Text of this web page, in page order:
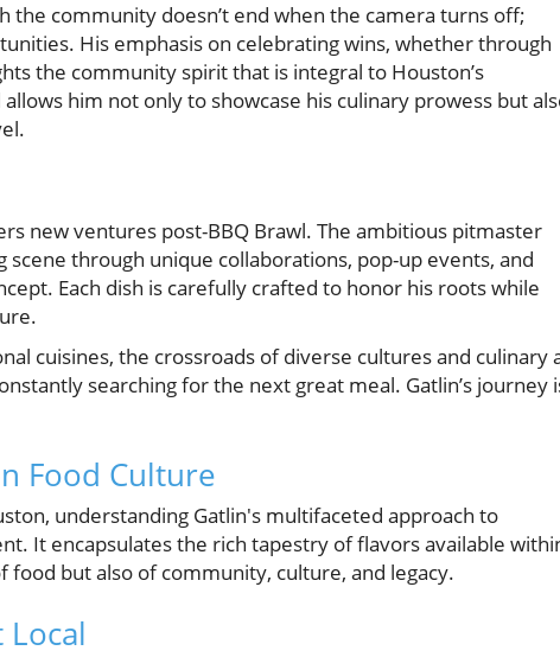
the community doesn’t end when the camera turns off;
His emphasis on celebrating wins, whether through
the community spirit that is integral to Houston’s
him not only to showcase his culinary prowess but
new ventures post-BBQ Brawl. The ambitious pitmaster
through unique collaborations, pop-up events, and
Each dish is carefully crafted to honor his roots while
cuisines, the crossroads of diverse cultures and culinary
searching for the next great meal. Gatlin’s journey
Food Culture
understanding Gatlin's multifaceted approach to
It encapsulates the rich tapestry of flavors available
but also of community, culture, and legacy.
Local